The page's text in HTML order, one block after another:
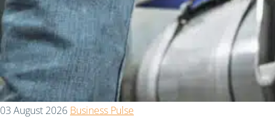
03 August 2026 Business Pulse